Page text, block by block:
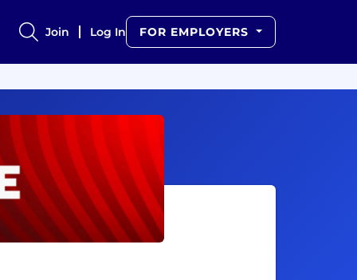
Join Log In FOR EMPLOYERS